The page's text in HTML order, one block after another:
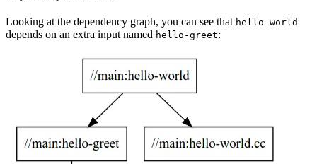
Looking at the dependency graph, you can see that hello-world
depends on an extra input named hello-greet: